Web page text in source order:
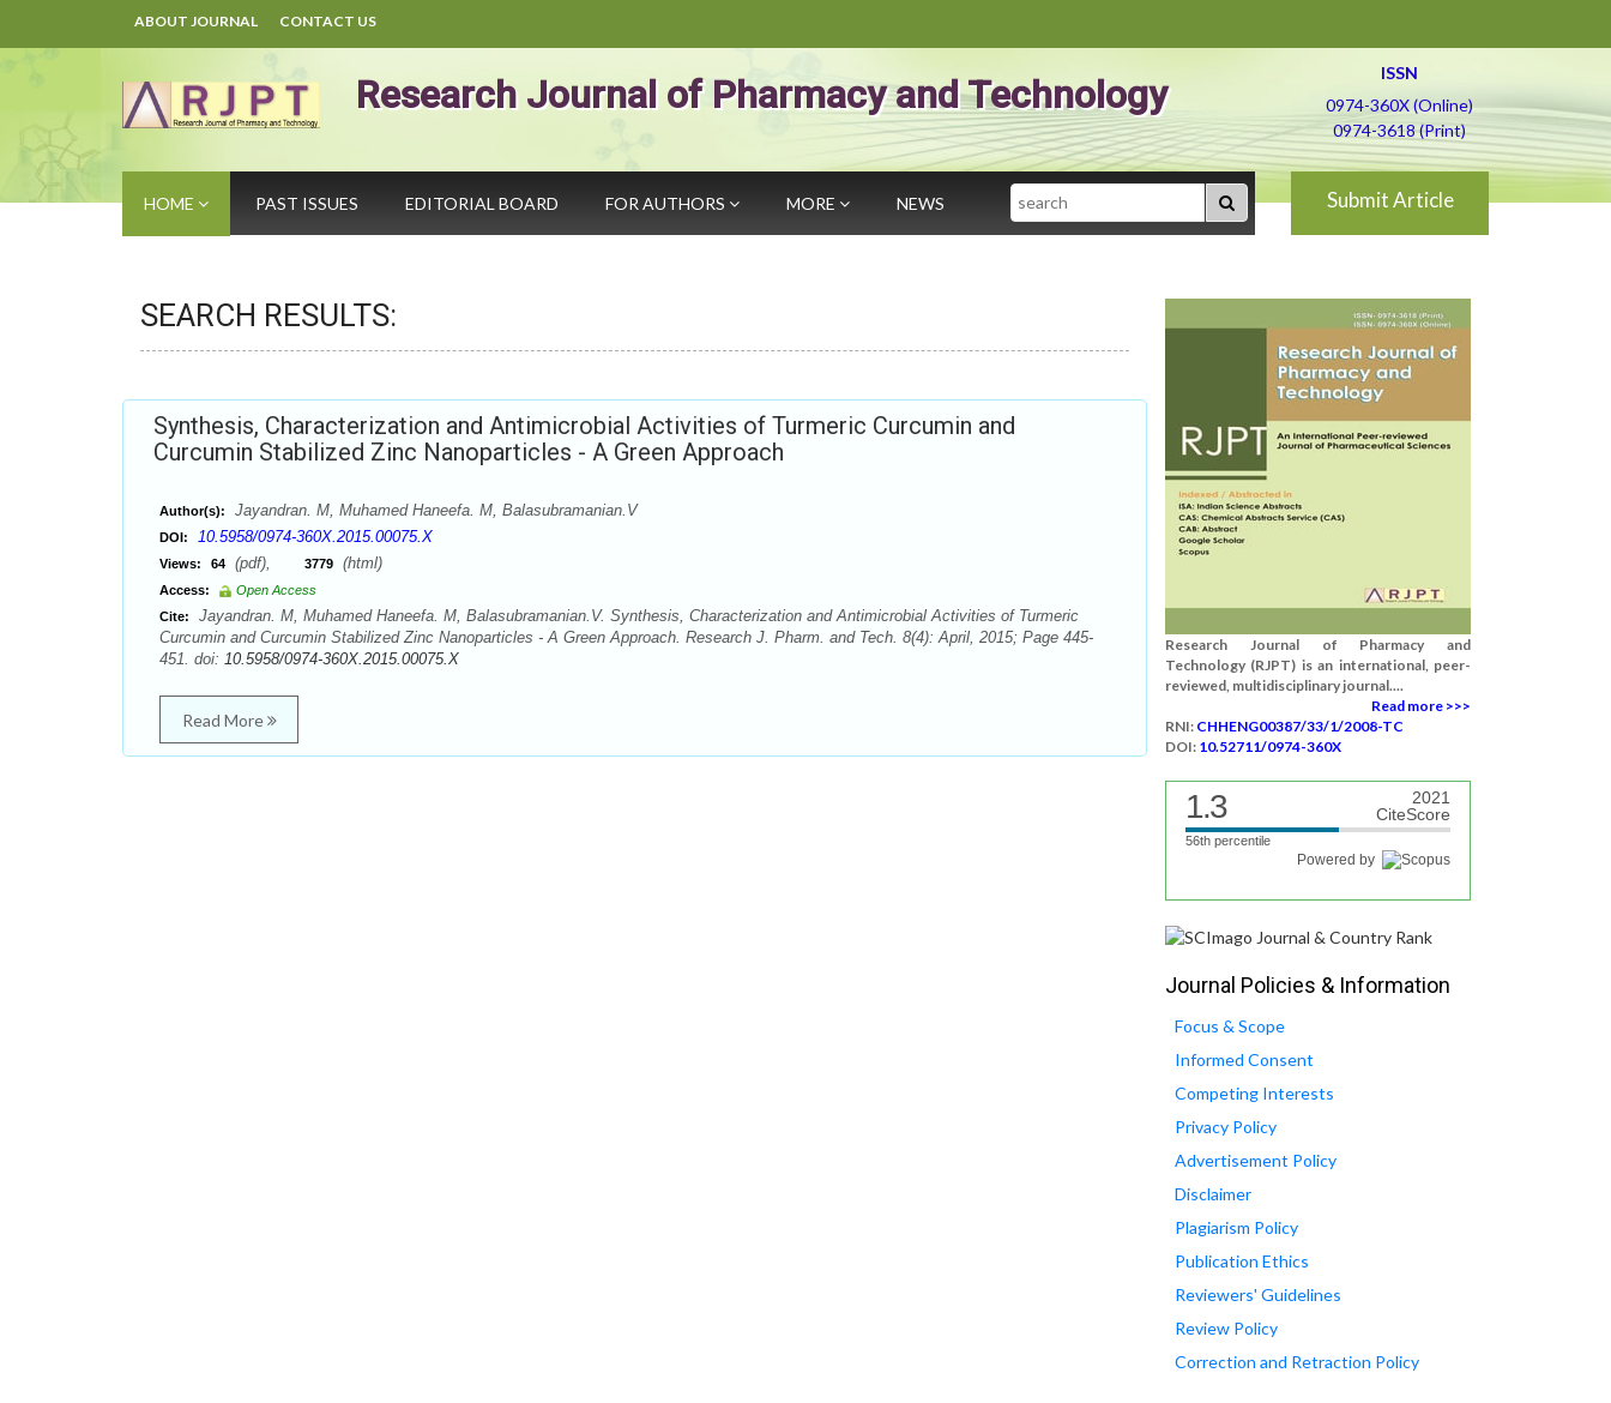
ABOUT JOURNAL CONTACT US
Research Journal of Pharmacy and Technology
ISSN
0974-360X (Online)
0974-3618 (Print)
HOME PAST ISSUES EDITORIAL BOARD FOR AUTHORS MORE NEWS Search Submit Article
SEARCH RESULTS:
Synthesis, Characterization and Antimicrobial Activities of Turmeric Curcumin and
Curcumin Stabilized Zinc Nanoparticles - A Green Approach
Author(s): Jayandran. M, Muhamed Haneefa. M, Balasubramanian.V
DOI: 10.5958/0974-360X.2015.00075.X
Views: 64 (pdf), 3779 (html)
Access:
Open Access
Cite:
Jayandran. M, Muhamed Haneefa. M, Balasubramanian.V. Synthesis, Characterization and Antimicrobial Activities of Turmeric
Curcumin and Curcumin Stabilized Zinc Nanoparticles - A Green Approach. Research J. Pharm. and Tech. 8(4): April, 2015; Page 445-
451. doi: 10.5958/0974-360X.2015.00075.X
Read More
Research Journal of Pharmacy and
Technology (RJPT) is an international, peer-
reviewed, multidisciplinary journal....
Read more >>>
RNI: CHHENG00387/33/1/2008-TC
DOI: 10.52711/0974-360X
1.3
2021
CiteScore
56th percentile
Powered by
Journal Policies & Information
Focus & Scope
Informed Consent
Competing Interests
Privacy Policy
Advertisement Policy
Disclaimer
Plagiarism Policy
Publication Ethics
Reviewers' Guidelines
Review Policy
Correction and Retraction Policy